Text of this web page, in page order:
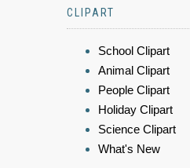
CLIPART
School Clipart
Animal Clipart
People Clipart
Holiday Clipart
Science Clipart
What's New